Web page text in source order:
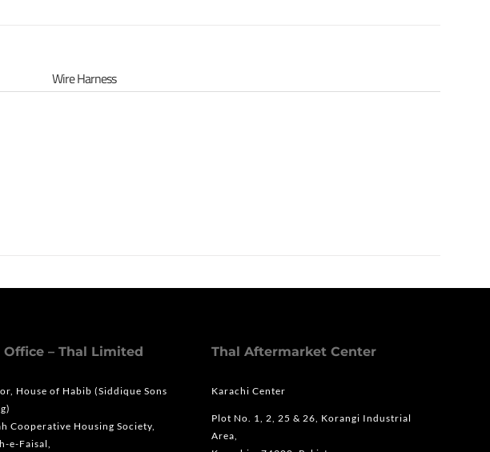
Wire Harness
Office – Thal Limited
House of Habib (Siddique Sons
Cooperative Housing Society,
e-Faisal,
Thal Aftermarket Center
Karachi Center
Plot No. 1, 2, 25 & 26, Korangi Industrial
Area,